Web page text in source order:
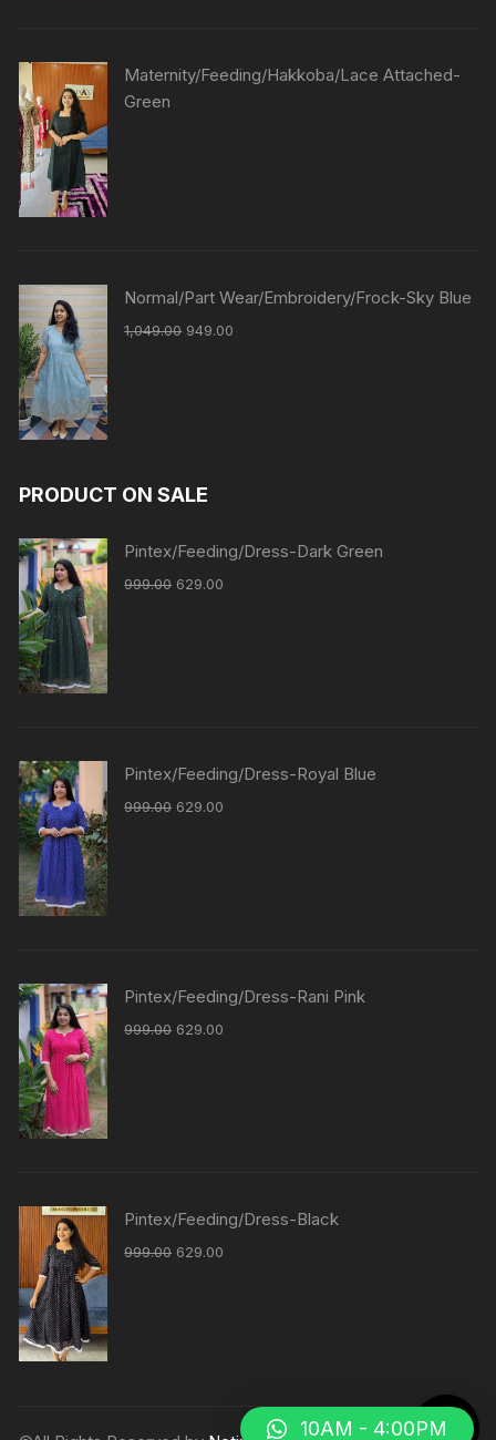
Maternity/Feeding/Hakkoba/Lace Attached-
Green
Normal/Part Wear/Embroidery/Frock-Sky Blue
1,049.00 949.00
PRODUCT ON SALE
Pintex/Feeding/Dress-Dark Green
999.00 629.00
Pintex/Feeding/Dress-Royal Blue
999.00 629.00
Pintex/Feeding/Dress-Rani Pink
999.00 629.00
Pintex/Feeding/Dress-Black
999.00 629.00
10AM - 4:00PM